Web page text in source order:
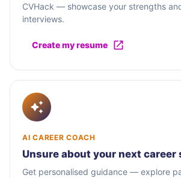
CVHack — showcase your strengths
interviews.
Create my resume
AI CAREER COACH
Unsure about your next career
Get personalised guidance — explore